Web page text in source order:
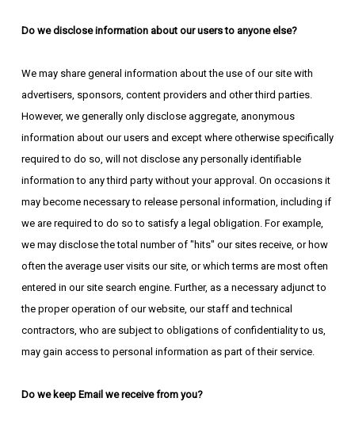
Do we disclose information about our users to anyone else?
We may share general information about the use of our site with
advertisers, sponsors, content providers and other third parties.
However, we generally only disclose aggregate, anonymous
information about our users and except where otherwise specifically
required to do so, will not disclose any personally identifiable
information to any third party without your approval. On occasions it
may become necessary to release personal information, including if
we are required to do so to satisfy a legal obligation. For example,
we may disclose the total number of "hits" our sites receive, or how
often the average user visits our site, or which terms are most often
entered in our site search engine. Further, as a necessary adjunct to
the proper operation of our website, our staff and technical
contractors, who are subject to obligations of confidentiality to us,
may gain access to personal information as part of their service.
Do we keep Email we receive from you?